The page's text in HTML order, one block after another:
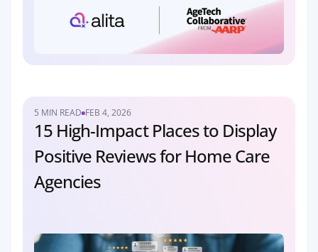
5 MIN READ FEB 4, 2026
15 High-Impact Places to Display
Positive Reviews for Home Care
Agencies